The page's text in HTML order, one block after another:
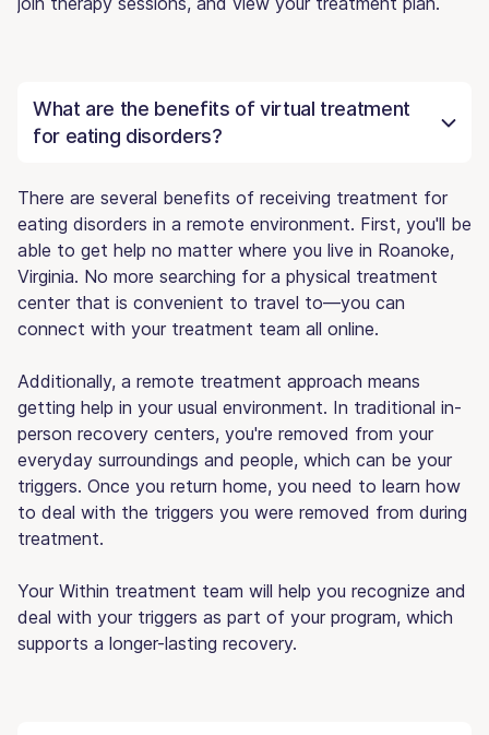
What are the benefits of virtual treatment
for eating disorders?
There are several benefits of receiving treatment for
eating disorders in a remote environment. First, you'll be
able to get help no matter where you live in Roanoke,
Virginia. No more searching for a physical treatment
center that is convenient to travel to—you can
connect with your treatment team all online.
Additionally, a remote treatment approach means
getting help in your usual environment. In traditional in-
person recovery centers, you're removed from your
everyday surroundings and people, which can be your
triggers. Once you return home, you need to learn how
to deal with the triggers you were removed from during
treatment.
Your Within treatment team will help you recognize and
deal with your triggers as part of your program, which
supports a longer-lasting recovery.